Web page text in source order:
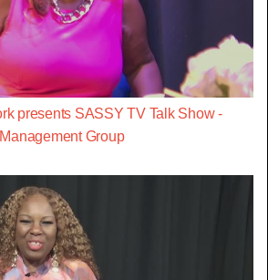
presents SASSY TV Talk Show -
Group